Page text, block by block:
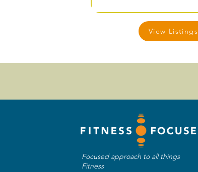
View Listings
Focused approach to all things
Fitness